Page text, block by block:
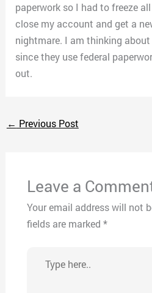
paperwork so I had to freeze
close my account and get a
nightmare. I am thinking
since they use federal
out.
← Previous Post
Leave a
Your email address will not
fields are marked *
here..